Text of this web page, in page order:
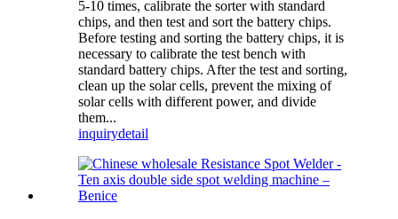
5-10 times, calibrate the sorter with standard
chips, and then test and sort the battery chips.
Before testing and sorting the battery chips, it is
necessary to calibrate the test bench with
standard battery chips. After the test and sorting,
clean up the solar cells, prevent the mixing of
solar cells with different power, and divide
them...
inquirydetail